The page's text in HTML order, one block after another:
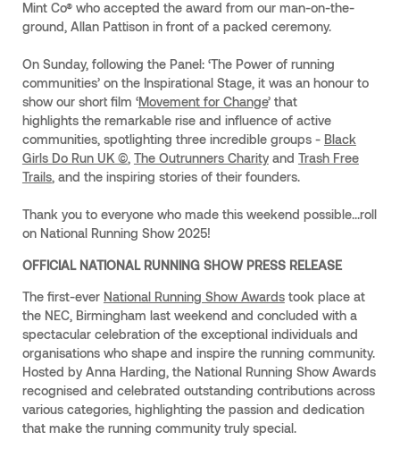
Mint Co® who accepted the award from our man-on-the-
ground, Allan Pattison in front of a packed ceremony.
On Sunday, following the Panel: ‘The Power of running
communities’ on the Inspirational Stage, it was an honour to
show our short film ‘Movement for Change’ that
highlights the remarkable rise and influence of active
communities, spotlighting three incredible groups - Black
Girls Do Run UK ©, The Outrunners Charityand Trash Free
Trails, and the inspiring stories of their founders.
Thank you to everyone who made this weekend possible…roll
on National Running Show 2025!
OFFICIAL NATIONAL RUNNING SHOW PRESS RELEASE
The first-ever National Running Show Awardstook place at
the NEC, Birmingham last weekend and concluded with a
spectacular celebration of the exceptional individuals and
organisations who shape and inspire the running community.
Hosted by Anna Harding, the National Running Show Awards
recognised and celebrated outstanding contributions across
various categories, highlighting the passion and dedication
that make the running community truly special.